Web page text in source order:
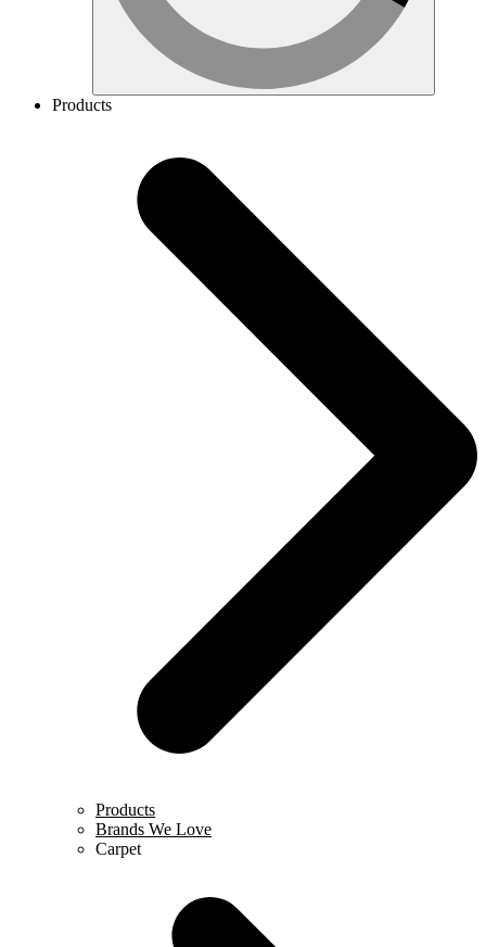
Products
Products
Brands We Love
Carpet